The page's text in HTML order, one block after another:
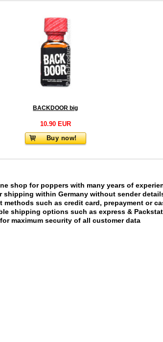
BACKDOOR big
10.90 EUR
Buy now!
shop for poppers with many years of
shipping within Germany without sender
methods such as credit card, prepayment or
shipping options such as express &
maximum security of all customer data